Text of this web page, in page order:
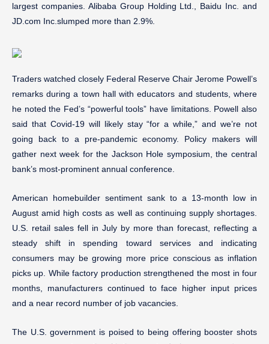
largest companies. Alibaba Group Holding Ltd., Baidu Inc. and
JD.com Inc.slumped more than 2.9%.
Traders watched closely Federal Reserve Chair Jerome Powell’s
remarks during a town hall with educators and students, where
he noted the Fed’s “powerful tools” have limitations. Powell also
said that Covid-19 will likely stay “for a while,” and we’re not
going back to a pre-pandemic economy. Policy makers will
gather next week for the Jackson Hole symposium, the central
bank’s most-prominent annual conference.
American homebuilder sentiment sank to a 13-month low in
August amid high costs as well as continuing supply shortages.
U.S. retail sales fell in July by more than forecast, reflecting a
steady shift in spending toward services and indicating
consumers may be growing more price conscious as inflation
picks up. While factory production strengthened the most in four
months, manufacturers continued to face higher input prices
and a near record number of job vacancies.
The U.S. government is poised to being offering booster shots